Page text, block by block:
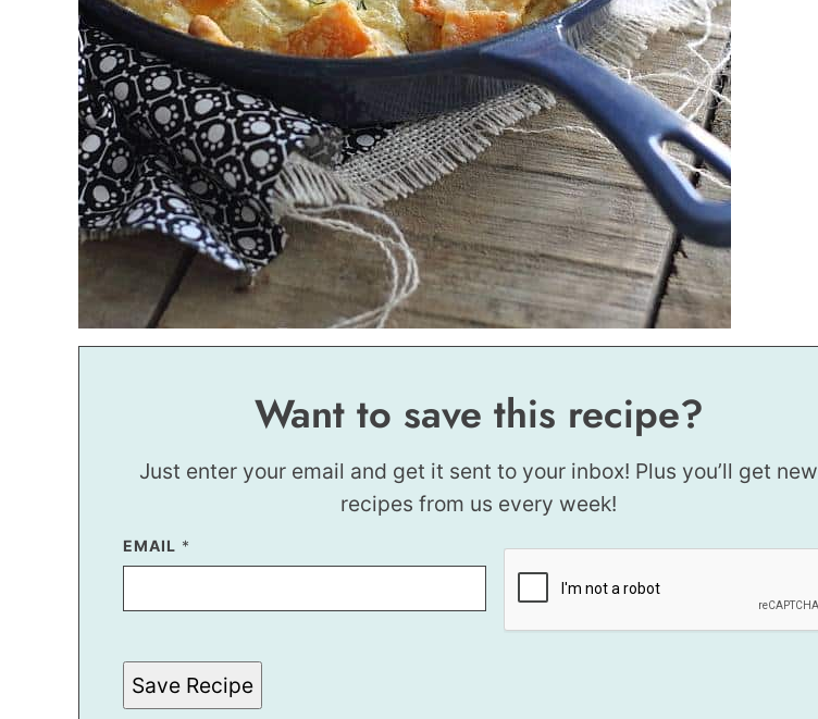
Want to save this recipe?
Just enter your email and get it sent to your inbox! Plus you’ll get new
recipes from us every week!
EMAIL *
E
M
L
Save Recipe